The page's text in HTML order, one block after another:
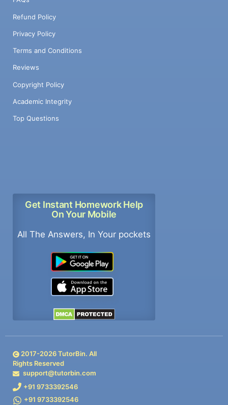
Refund Policy
Privacy Policy
Terms and Conditions
Reviews
Copyright Policy
Academic Integrity
Top Questions
Get Instant Homework Help
On Your Mobile
All The Answers, In Your pockets
2017-2026TutorBin. All
Rights Reserved
support@tutorbin.com
+91 9733392546
+91 9733392546